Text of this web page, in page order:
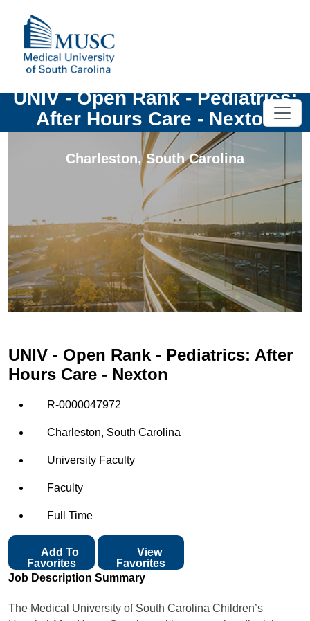
UNIV - Open Rank - Pediatrics:
After Hours Care - Nexton
Charleston,South Carolina
UNIV - Open Rank - Pediatrics: After
Hours Care - Nexton
R-0000047972
Charleston, South Carolina
University Faculty
Faculty
Full Time
Favorites
View
Favorites
Job Description Summary
The Medical University of South Carolina Children’s